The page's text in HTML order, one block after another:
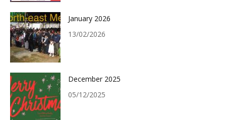
January 2026
13/02/2026
December 2025
05/12/2025